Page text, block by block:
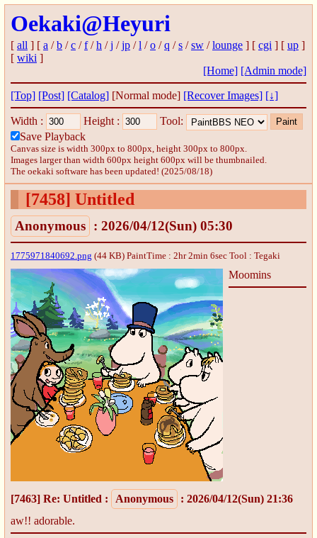
Oekaki@Heyuri
[ all ] [ a /b /c /f/h /j /jp /l /o /q /s /sw /lounge ] [ cgi ] [ up ]
[ wiki ]
[Home] [Admin mode]
[Top] [Post] [Catalog] [Normal mode] [Recover Images] [↓]
Width : Height :
Tool:
Save Playback
Canvas size is width 300px to 800px, height 300px to 800px.
Images larger than width 600px height 600px will be thumbnailed.
The oekaki software has been updated! (2025/08/18)
[7458] Untitled
Anonymous : 2026/04/12(Sun) 05:30
1775971840692.png (44 KB) PaintTime : 2hr 2min 6sec Tool : Tegaki
Moomins
[7463] Re: Untitled : Anonymous
: 2026/04/12(Sun) 21:36
aw!! adorable.